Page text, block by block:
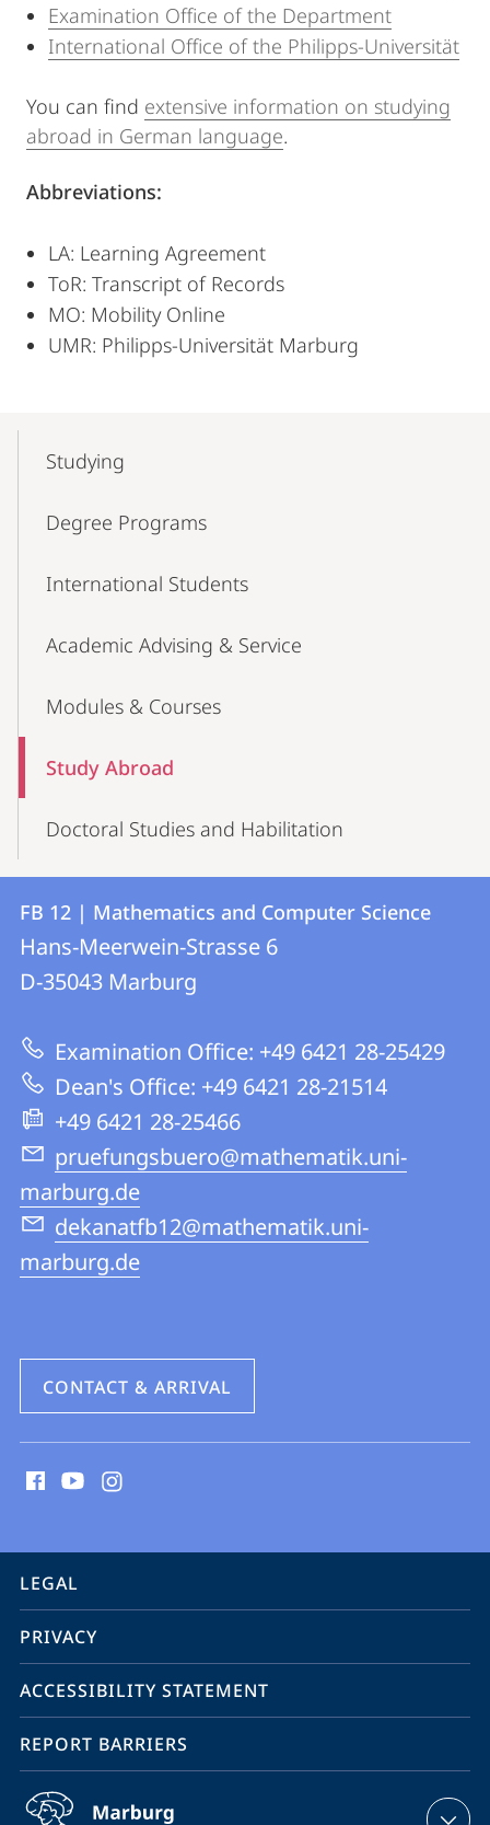
Examination Office of the Department
International Office of the Philipps-Universität
You can find extensive information on studying
abroad in German language.
Abbreviations:
LA: Learning Agreement
ToR: Transcript of Records
MO: Mobility Online
UMR: Philipps-Universität Marburg
NavigationStudying
Degree Programs
International Students
Academic Advising & Service
Modules & Courses
Study Abroad
Doctoral Studies and Habilitation
Contact
Contact
details
FB
|
Mathematics
and
Computer
Science
FB 12 | Mathematics and Computer Science
Hans-Meerwein-Strasse 6
D-35043 Marburg
Examination Office: +49 6421 28-25429
Dean's Office: +49 6421 28-21514
+49 6421 28-25466
pruefungsbuero@mathematik.uni-
marburg.de
dekanatfb12@mathematik.uni-
marburg.de
CONTACT & ARRIVAL
media
information
service
navigation
LEGAL
PRIVACY
ACCESSIBILITY STATEMENT
REPORT BARRIERS